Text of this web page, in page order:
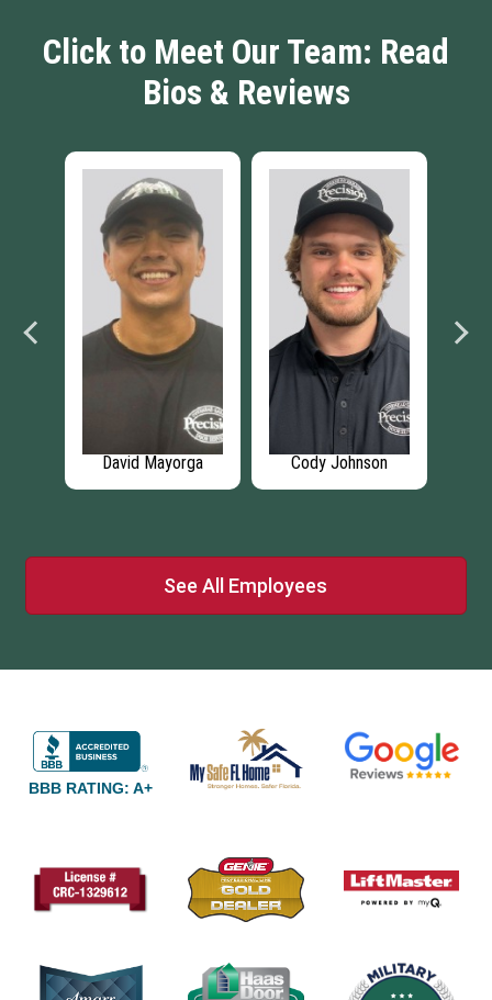
Click to Meet Our Team: Read
Bios & Reviews
David Mayorga Cody Johnson
See All Employees
BBB RATING: A+